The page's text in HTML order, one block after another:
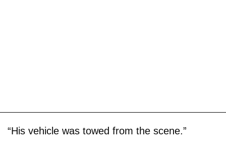
“His vehicle was towed from the scene.”